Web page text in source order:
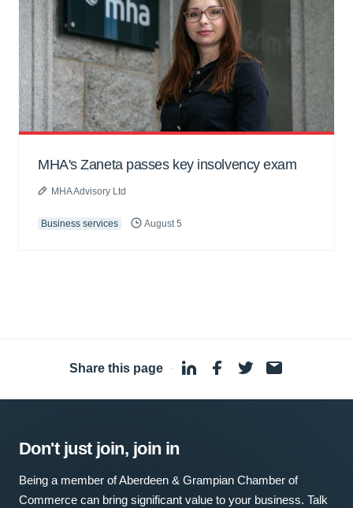
MHA's Zaneta passes key insolvency exam
MHA Advisory Ltd
Business services August 5
Share this page ·
Don't just join, join in
Being a member of Aberdeen & Grampian Chamber of
Commerce can bring significant value to your business. Talk